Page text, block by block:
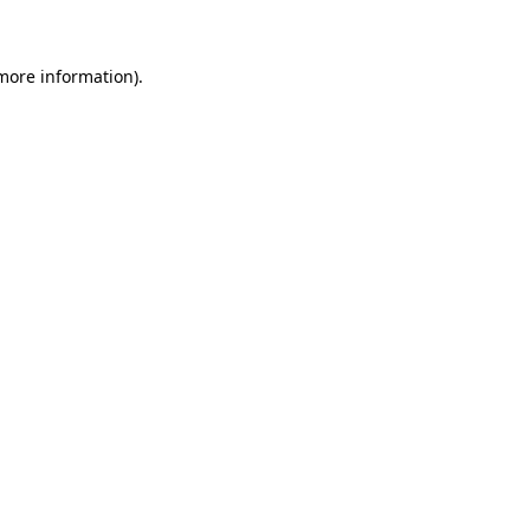
information).